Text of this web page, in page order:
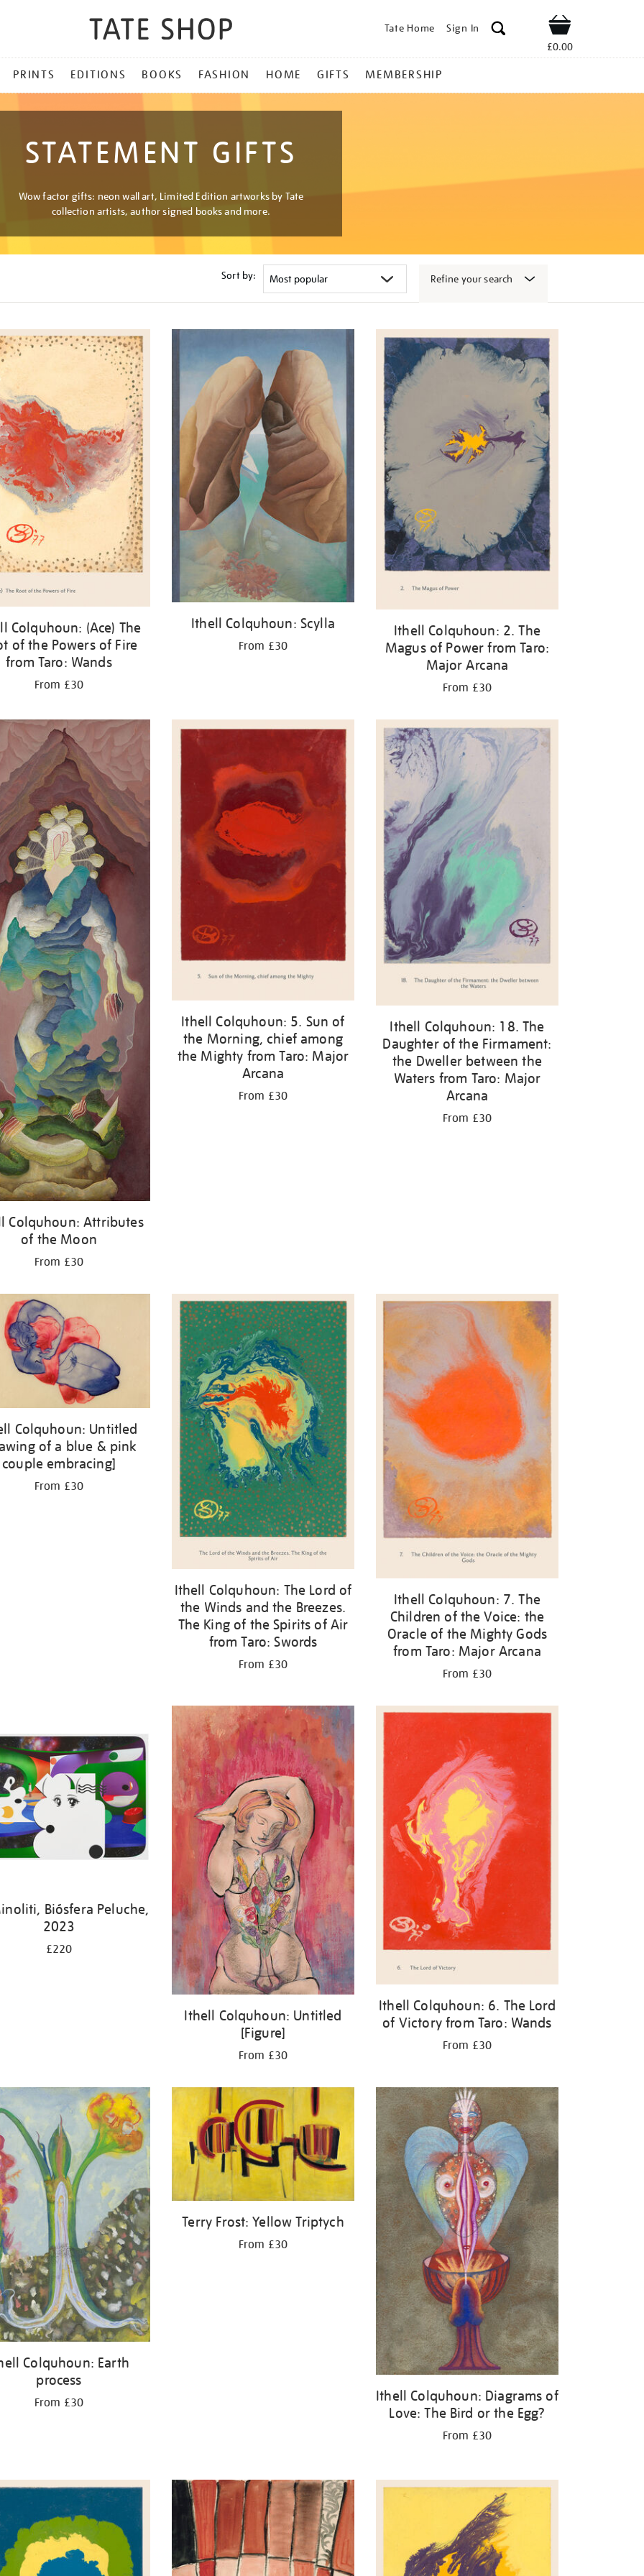
Tate Home Sign In Shop
£0.00
PRINTS EDITIONS BOOKS FASHION HOME GIFTS MEMBERSHIP
STATEMENT GIFTS
Wow factor gifts: neon wall art, Limited Edition artworks by Tate
collection artists, author signed books and more.
Sort by: Refine your search
Colquhoun: (Ace) The
of the Powers of Fire
from Taro: Wands
From £30
Ithell Colquhoun: Scylla
From £30
Ithell Colquhoun: 2. The
Magus of Power from Taro:
Major Arcana
From £30
Colquhoun: Attributes
of the Moon
From £30
Ithell Colquhoun: 5. Sun of
the Morning, chief among
the Mighty from Taro: Major
Arcana
From £30
Ithell Colquhoun: 18. The
Daughter of the Firmament:
the Dweller between the
Waters from Taro: Major
Arcana
From £30
Colquhoun: Untitled
of a blue & pink
couple embracing]
From £30
Ithell Colquhoun: The Lord of
the Winds and the Breezes.
The King of the Spirits of Air
from Taro: Swords
From £30
Ithell Colquhoun: 7. The
Children of the Voice: the
Oracle of the Mighty Gods
from Taro: Major Arcana
From £30
Biósfera Peluche,
2023
£220
Ithell Colquhoun: Untitled
[Figure]
From £30
Ithell Colquhoun: 6. The Lord
of Victory from Taro: Wands
From £30
Colquhoun: Earth
process
From £30
Terry Frost: Yellow Triptych
From £30
Ithell Colquhoun: Diagrams of
Love: The Bird or the Egg?
From £30